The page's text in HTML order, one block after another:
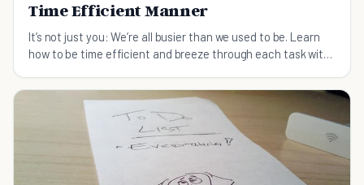
Time Efficient Manner
It’s not just you: We’re all busier than we used to be. Learn
how to be time efficient and breeze through each task with